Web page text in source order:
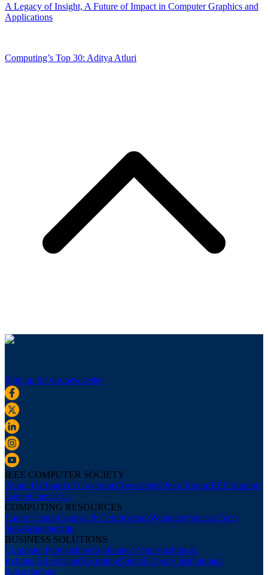
A Legacy of Insight, A Future of Impact in Computer Graphics and
Applications
Computing’s Top 30: Aditya Atluri
Sign up for our newsletter
IEEE COMPUTER SOCIETY
About UsBoard of GovernorsNewslettersPress RoomIEEE Support
CenterContact Us
COMPUTING RESOURCES
Career CenterCourses & CertificationsWebinarsPodcastsTech
NewsMembership
BUSINESS SOLUTIONS
Corporate PartnershipsConference Sponsorships &
ExhibitsAdvertisingRecruitingDigital Library Institutional
Subscriptions